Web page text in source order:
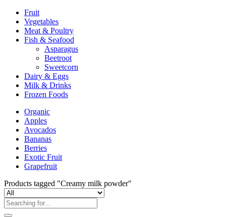
Fruit
Vegetables
Meat & Poultry
Fish & Seafood
Asparagus
Beetroot
Sweetcorn
Dairy & Eggs
Milk & Drinks
Frozen Foods
Organic
Apples
Avocados
Bananas
Berries
Exotic Fruit
Grapefruit
Products tagged "Creamy milk powder"